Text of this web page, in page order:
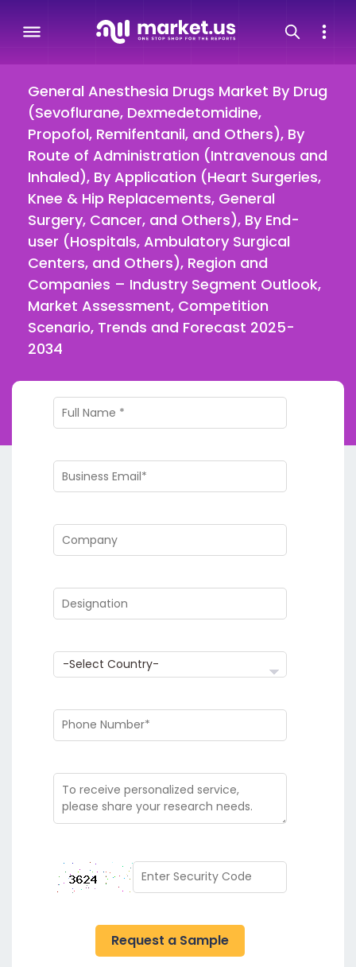
General Anesthesia Drugs Market By Drug
(Sevoflurane, Dexmedetomidine,
Propofol, Remifentanil, and Others), By
Route of Administration (Intravenous and
Inhaled), By Application (Heart Surgeries,
Knee & Hip Replacements, General
Surgery, Cancer, and Others), By End-
user (Hospitals, Ambulatory Surgical
Centers, and Others), Region and
Companies – Industry Segment Outlook,
Market Assessment, Competition
Scenario, Trends and Forecast 2025-
2034
Request a Sample